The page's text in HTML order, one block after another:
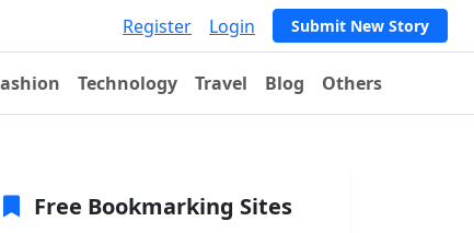
Register Login Submit New Story
Technology Travel Blog Others
Free Bookmarking Sites